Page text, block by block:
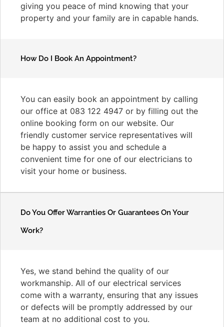
giving you peace of mind knowing that your
property and your family are in capable hands.
How Do I Book An Appointment?
You can easily book an appointment by calling
our office at 083 122 4947 or by filling out the
online booking form on our website. Our
friendly customer service representatives will
be happy to assist you and schedule a
convenient time for one of our electricians to
visit your home or business.
Do You Offer Warranties Or Guarantees On Your
Work?
Yes, we stand behind the quality of our
workmanship. All of our electrical services
come with a warranty, ensuring that any issues
or defects will be promptly addressed by our
team at no additional cost to you.